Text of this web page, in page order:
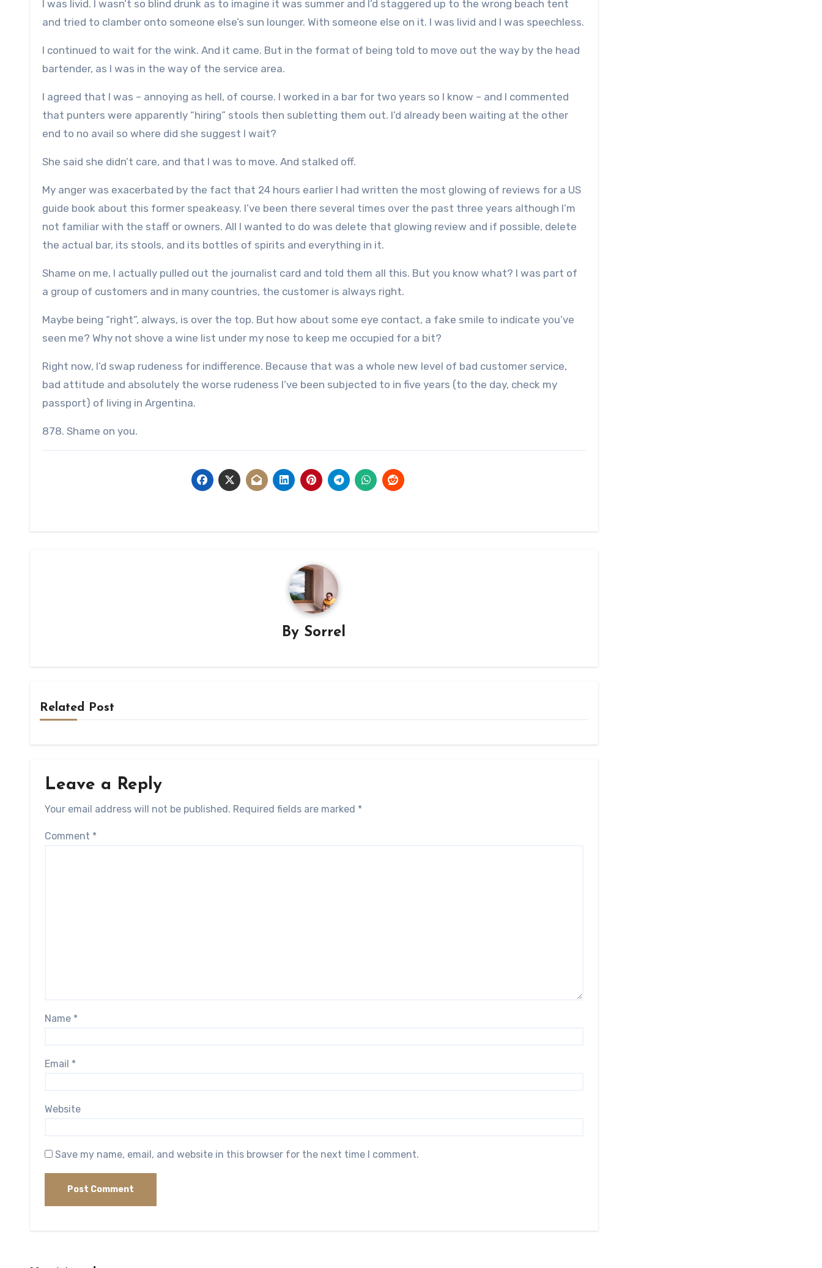
I was livid. I wasn’t so blind drunk as to imagine it was summer and I’d staggered up to the wrong beach tent
and tried to clamber onto someone else’s sun lounger. With someone else on it. I was livid and I was speechless.
I continued to wait for the wink. And it came. But in the format of being told to move out the way by the head
bartender, as I was in the way of the service area.
I agreed that I was – annoying as hell, of course. I worked in a bar for two years so I know – and I commented
that punters were apparently “hiring” stools then subletting them out. I’d already been waiting at the other
end to no avail so where did she suggest I wait?
She said she didn’t care, and that I was to move. And stalked off.
My anger was exacerbated by the fact that 24 hours earlier I had written the most glowing of reviews for a US
guide book about this former speakeasy. I’ve been there several times over the past three years although I’m
not familiar with the staff or owners. All I wanted to do was delete that glowing review and if possible, delete
the actual bar, its stools, and its bottles of spirits and everything in it.
Shame on me, I actually pulled out the journalist card and told them all this. But you know what? I was part of
a group of customers and in many countries, the customer is always right.
Maybe being “right”, always, is over the top. But how about some eye contact, a fake smile to indicate you’ve
seen me? Why not shove a wine list under my nose to keep me occupied for a bit?
Right now, I’d swap rudeness for indifference. Because that was a whole new level of bad customer service,
bad attitude and absolutely the worse rudeness I’ve been subjected to in five years (to the day, check my
passport) of living in Argentina.
878. Shame on you.
By Sorrel
Related Post
Leave a Reply
Your email address will not be published. Required fields are marked *
Comment *
Name *
Email *
Website
Save my name, email, and website in this browser for the next time I comment.